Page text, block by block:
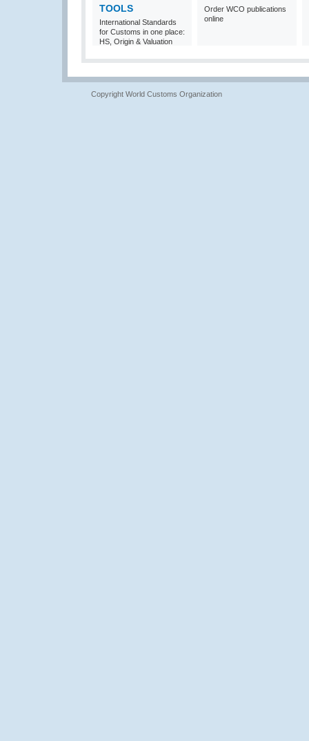
TOOLS
International Standards
for Customs in one place:
HS, Origin & Valuation
Order WCO publications
online
Copyright World Customs Organization